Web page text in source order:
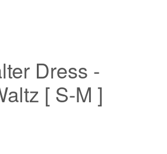
Dress -
[ S-M ]